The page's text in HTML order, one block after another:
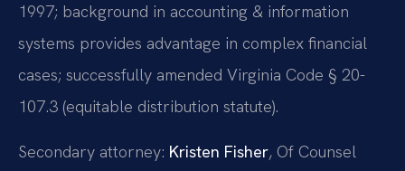
1997; background in accounting & information
systems provides advantage in complex financial
cases; successfully amended Virginia Code § 20-
107.3 (equitable distribution statute).
Secondary attorney: Kristen Fisher, Of Counsel